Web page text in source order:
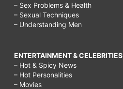
– Sex Problems & Health
– Sexual Techniques
– Understanding Men
ENTERTAINMENT & CELEBRITIES
– Hot & Spicy News
– Hot Personalities
– Movies